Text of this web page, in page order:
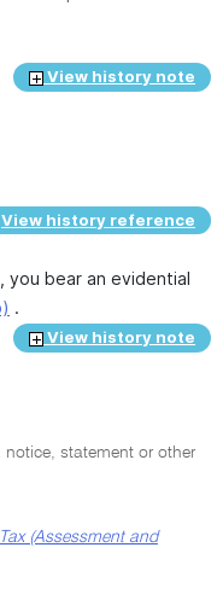
View history note
View history reference
, you bear an evidential
.
View history note
statement or other
(Assessment and